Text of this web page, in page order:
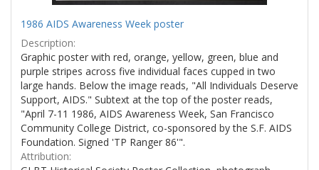
1986 AIDS Awareness Week poster
Description:
Graphic poster with red, orange, yellow, green, blue and
purple stripes across five individual faces cupped in two
large hands. Below the image reads, "All Individuals Deserve
Support, AIDS." Subtext at the top of the poster reads,
"April 7-11 1986, AIDS Awareness Week, San Francisco
Community College District, co-sponsored by the S.F. AIDS
Foundation. Signed 'TP Ranger 86'".
Attribution: